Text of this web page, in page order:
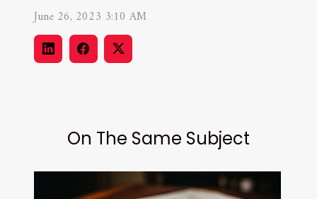
June 26, 2023 3:10 AM
On The Same Subject